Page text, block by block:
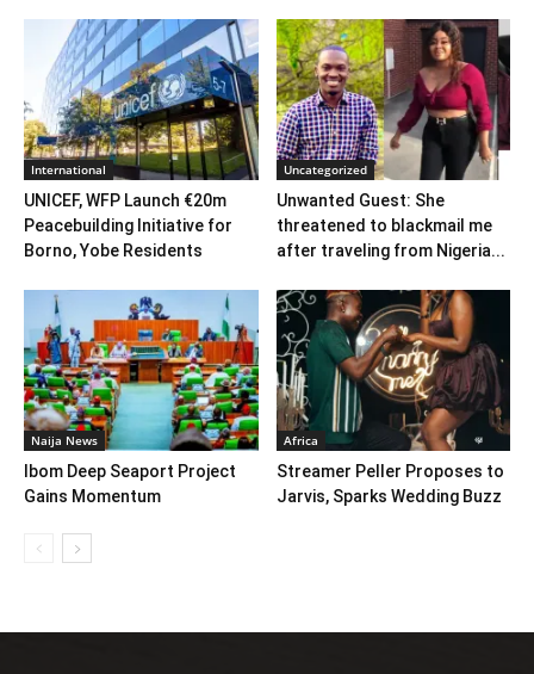
International
UNICEF, WFP Launch €20m
Peacebuilding Initiative for
Borno, Yobe Residents
Uncategorized
Unwanted Guest: She
threatened to blackmail me
after traveling from Nigeria...
Naija News
Ibom Deep Seaport Project
Gains Momentum
Africa
Streamer Peller Proposes to
Jarvis, Sparks Wedding Buzz